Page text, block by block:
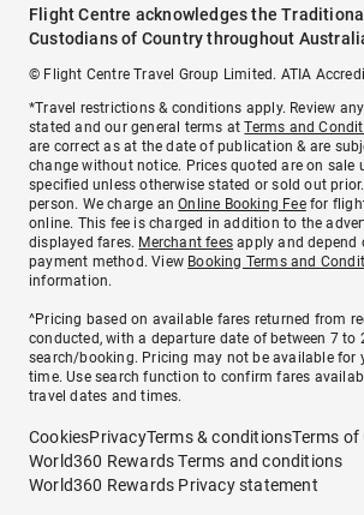
Flight Centre acknowledges the Traditional
Custodians of Country throughout
© Flight Centre Travel Group Limited. ATIA
*Travel restrictions & conditions apply. Review
stated and our general terms atTerms and
are correct as at the date of publication & are
change without notice. Prices quoted are on sale
specified unless otherwise stated or sold out
person. We charge anOnline Booking Feefor
online. This fee is charged in addition to the
displayed fares. Merchant fees apply and depend
payment method. View Booking Terms and
information.
^Pricing based on available fares returned from
conducted, with a departure date of between 7 to
search/booking. Pricing may not be available for
time. Use search function to confirm fares
travel dates and times.
CookiesPrivacyTerms & conditionsTerms of
World360 Rewards Terms and conditions
World360 Rewards Privacy statement